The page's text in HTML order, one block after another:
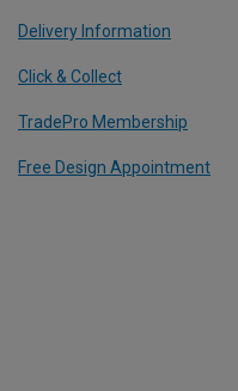
Delivery Information
Click & Collect
TradePro Membership
Free Design Appointment